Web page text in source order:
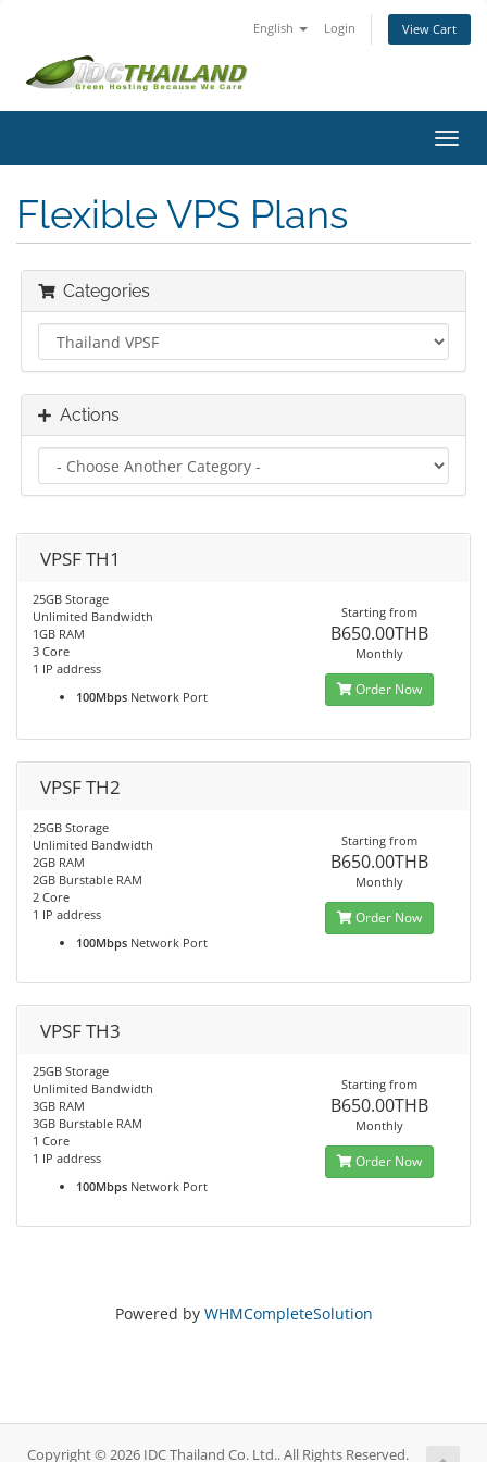
English Login View Cart
Flexible VPS Plans
Categories
Actions
VPSF TH1
25GB Storage
Unlimited Bandwidth
1GB RAM
3 Core
1 IP address
100Mbps Network Port
Starting from
B650.00THB
Monthly
Order Now
VPSF TH2
25GB Storage
Unlimited Bandwidth
2GB RAM
2GB Burstable RAM
2 Core
1 IP address
100Mbps Network Port
Starting from
B650.00THB
Monthly
Order Now
VPSF TH3
25GB Storage
Unlimited Bandwidth
3GB RAM
3GB Burstable RAM
1 Core
1 IP address
100Mbps Network Port
Starting from
B650.00THB
Monthly
Order Now
Powered by WHMCompleteSolution
Copyright © 2026 IDC Thailand Co. Ltd.. All Rights Reserved.